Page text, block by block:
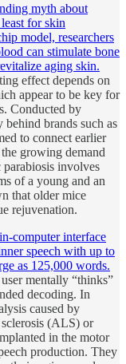
myth about
for skin
model, researchers
can stimulate bone
aging skin.
effect depends on
appear to be key for
Conducted by
brands such as
to connect earlier
growing demand
involves
of a young and an
that older mice
rejuvenation.
computer interface
speech with up to
as 125,000 words.
mentally “thinks”
decoding. In
caused by
(ALS) or
in the motor
production. They